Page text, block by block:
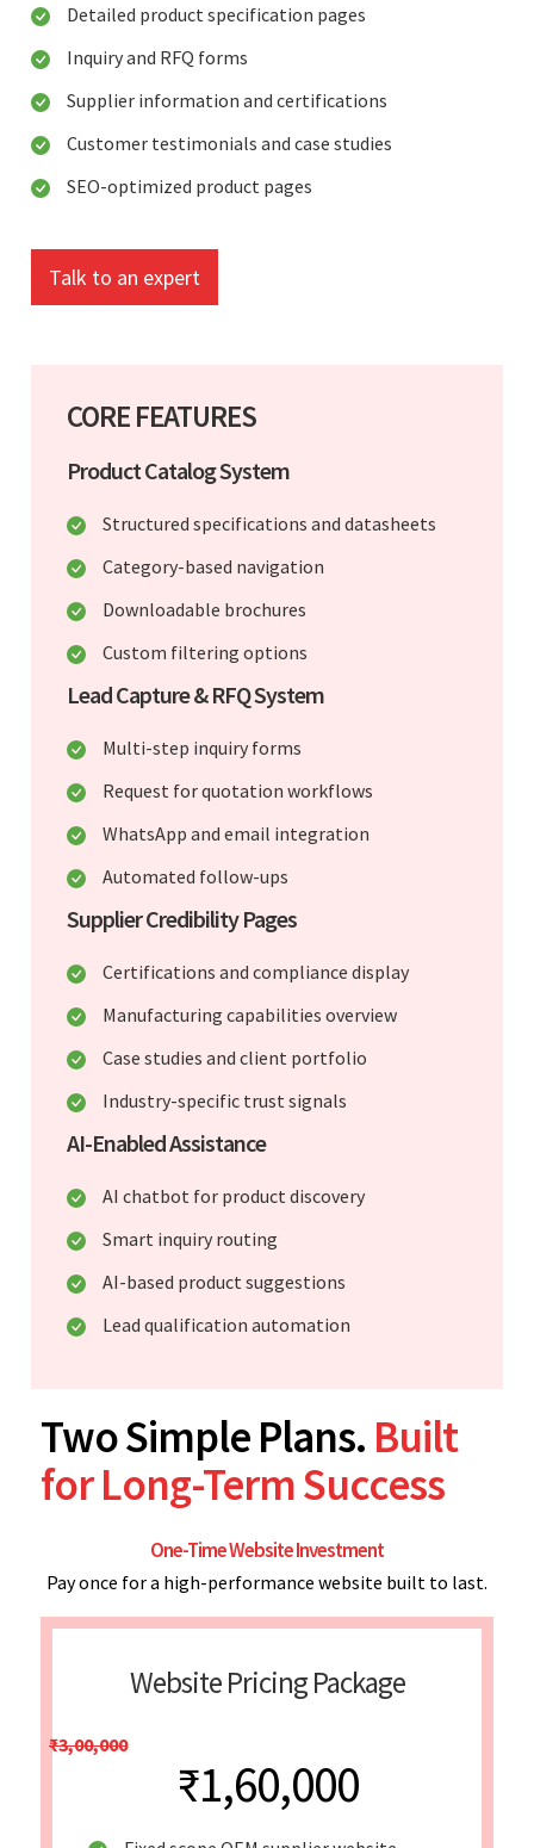
Detailed product specification pages
Inquiry and RFQ forms
Supplier information and certifications
Customer testimonials and case studies
SEO-optimized product pages
Talk to an expert
CORE FEATURES
Product Catalog System
Structured specifications and datasheets
Category-based navigation
Downloadable brochures
Custom filtering options
Lead Capture & RFQ System
Multi-step inquiry forms
Request for quotation workflows
WhatsApp and email integration
Automated follow-ups
Supplier Credibility Pages
Certifications and compliance display
Manufacturing capabilities overview
Case studies and client portfolio
Industry-specific trust signals
AI-Enabled Assistance
AI chatbot for product discovery
Smart inquiry routing
AI-based product suggestions
Lead qualification automation
Two Simple Plans. Built
for Long-Term Success
One-Time Website Investment
Pay once for a high-performance website built to last.
Website Pricing Package
₹3,00,000
₹1,60,000